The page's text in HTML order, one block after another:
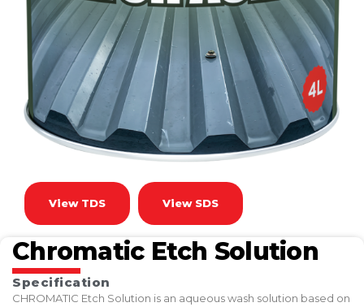
View TDS View SDS
Chromatic Etch Solution
Specification
CHROMATIC Etch Solution is an aqueous wash solution based on